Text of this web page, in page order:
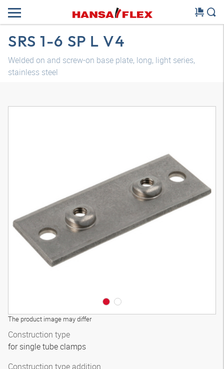
SRS 1-6 SP L V4
Welded on and screw-on base plate, long, light series,
stainless steel
The product image may differ
Construction type
for single tube clamps
Construction type addition